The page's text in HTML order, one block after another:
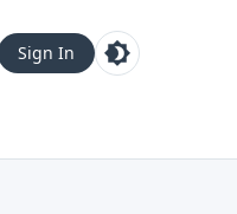
Sign In